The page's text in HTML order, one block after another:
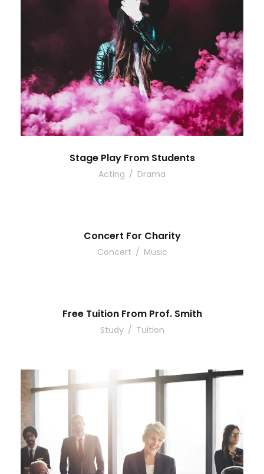
Stage Play From Students
Acting / Drama
Concert For Charity
Concert / Music
Free Tuition From Prof. Smith
Study / Tuition